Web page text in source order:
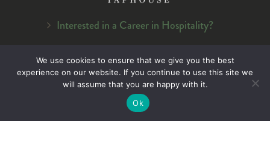
Interested in a Career in Hospitality?
Navigation
Home
About Us
Menu
On Tap
We use cookies to ensure that we give you the best
experience on our website. If you continue to use this site we
will assume that you are happy with it.
Ok